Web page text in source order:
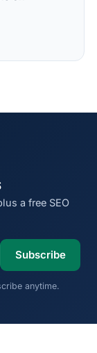
a free SEO
Subscribe
anytime.